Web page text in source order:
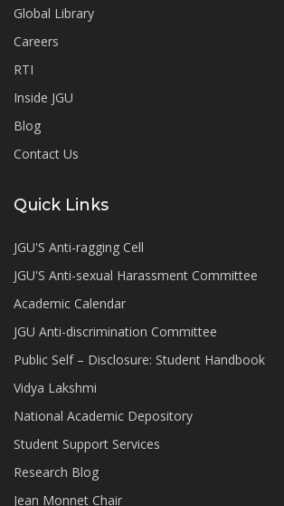
Global Library
Careers
RTI
Inside JGU
Blog
Contact Us
Quick Links
JGU'S Anti-ragging Cell
JGU'S Anti-sexual Harassment Committee
Academic Calendar
JGU Anti-discrimination Committee
Public Self – Disclosure: Student Handbook
Vidya Lakshmi
National Academic Depository
Student Support Services
Research Blog
Jean Monnet Chair